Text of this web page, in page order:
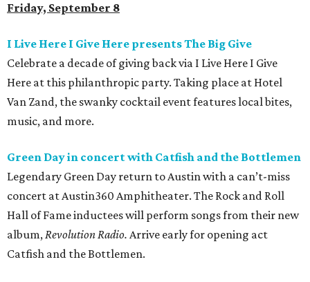
Friday, September 8
I Live Here I Give Here presents The Big Give
Celebrate a decade of giving back via I Live Here I Give
Here at this philanthropic party. Taking place at Hotel
Van Zand, the swanky cocktail event features local bites,
music, and more.
Green Day in concert with Catfish and the Bottlemen
Legendary Green Day return to Austin with a can’t-miss
concert at Austin360 Amphitheater. The Rock and Roll
Hall of Fame inductees will perform songs from their new
album,Revolution Radio. Arrive early for opening act
Catfish and the Bottlemen.